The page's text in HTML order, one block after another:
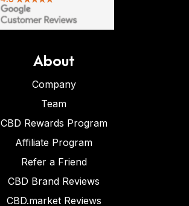
About
Company
Team
CBD Rewards Program
Affiliate Program
Refer a Friend
CBD Brand Reviews
CBD.market Reviews